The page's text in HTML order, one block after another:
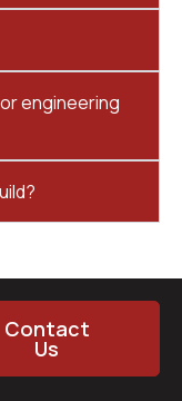
engineering
Contact
Us